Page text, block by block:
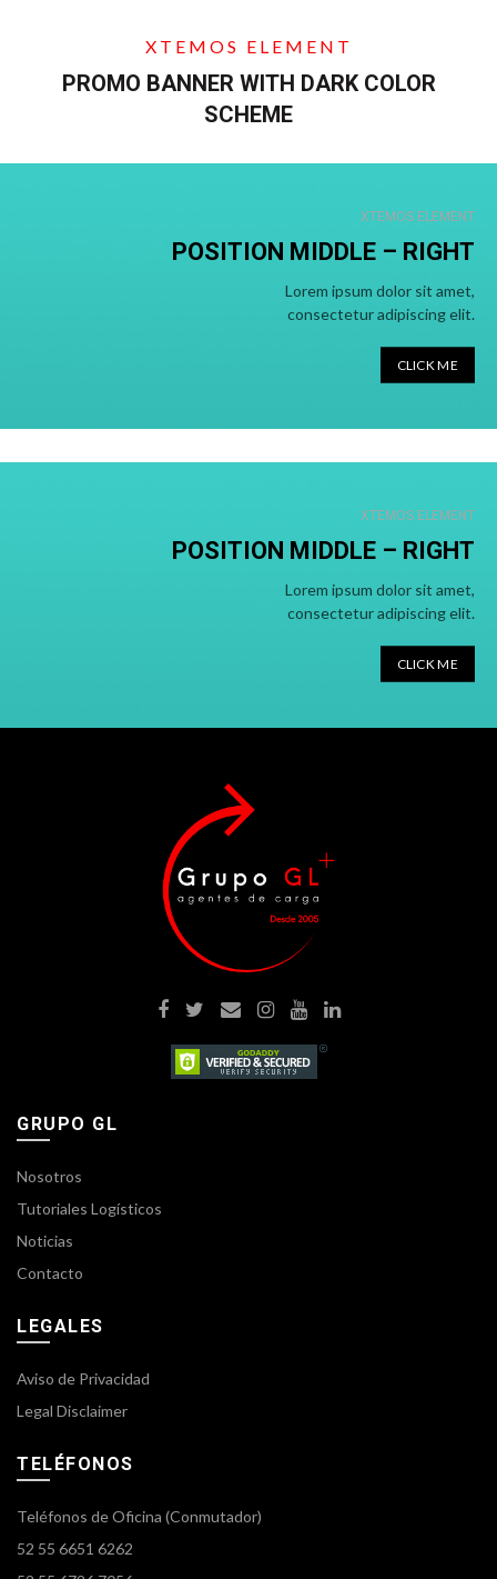
XTEMOS ELEMENT
PROMO BANNER WITH DARK COLOR
SCHEME
XTEMOS ELEMENT
POSITION MIDDLE – RIGHT
Lorem ipsum dolor sit amet,
consectetur adipiscing elit.
CLICK ME
XTEMOS ELEMENT
POSITION MIDDLE – RIGHT
Lorem ipsum dolor sit amet,
consectetur adipiscing elit.
CLICK ME
GRUPO GL
Nosotros
Tutoriales Logísticos
Noticias
Contacto
LEGALES
Aviso de Privacidad
Legal Disclaimer
TELÉFONOS
Teléfonos de Oficina (Conmutador)
52 55 6651 6262